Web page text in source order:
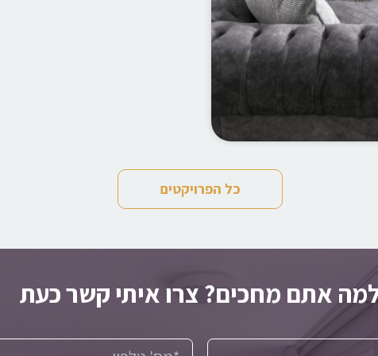
כל הפרויקטים
אתם מחכים? צרו איתי קשר כעת